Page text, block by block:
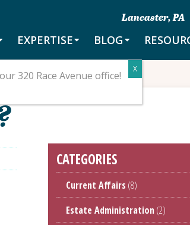
Lancaster, PA
EXPERTISE BLOG
CATEGORIES
Current Affairs (8)
Estate Administration(2)
320 Race Avenue office!